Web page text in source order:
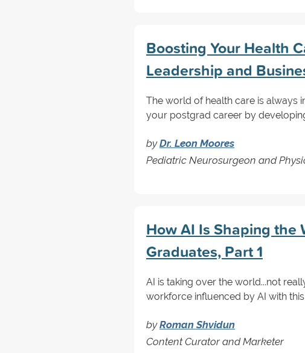
Boosting Your Health
Leadership and
The world of health care is always
your postgrad career by
byDr. Leon Moores
Pediatric Neurosurgeon and
How AI Is Shaping the
Graduates, Part 1
AI is taking over the world...not
workforce influenced by AI with
byRoman Shvidun
Content Curator and Marketer